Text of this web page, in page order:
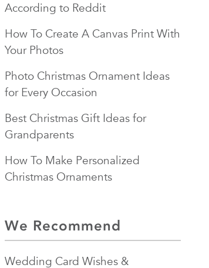
According to Reddit
How To Create A Canvas Print With
Your Photos
Photo Christmas Ornament Ideas
for Every Occasion
Best Christmas Gift Ideas for
Grandparents
How To Make Personalized
Christmas Ornaments
We Recommend
Wedding Card Wishes &